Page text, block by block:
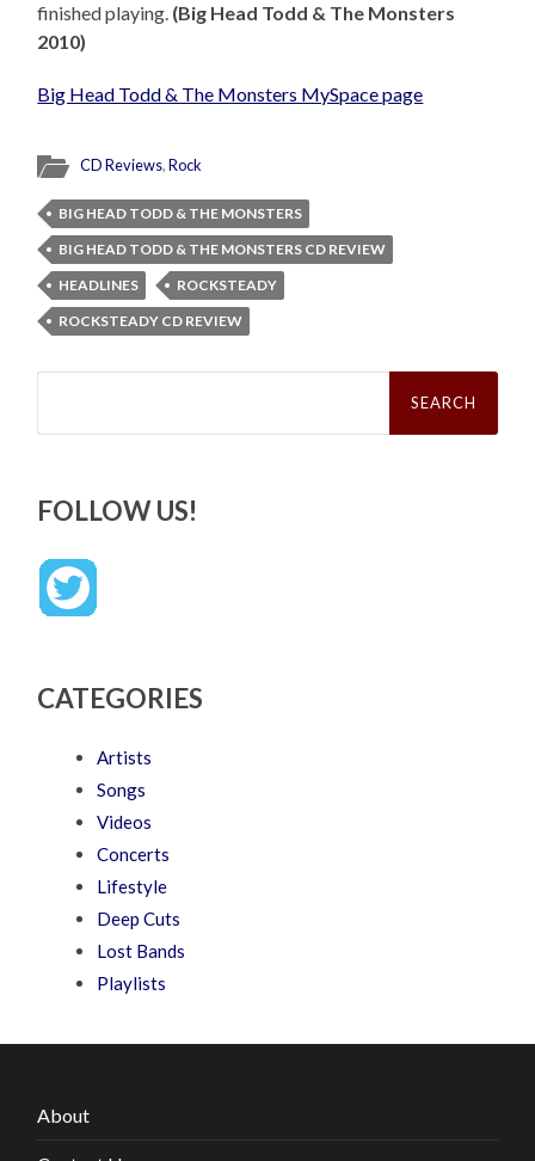
finished playing. (Big Head Todd & The Monsters
2010)
Big Head Todd & The Monsters MySpace page
CD Reviews,Rock
BIG HEAD TODD & THE MONSTERS
BIG HEAD TODD & THE MONSTERS CD REVIEW
HEADLINES
ROCKSTEADY
ROCKSTEADY CD REVIEW
Search
FOLLOW US!
CATEGORIES
Artists
Songs
Videos
Concerts
Lifestyle
Deep Cuts
Lost Bands
Playlists
About